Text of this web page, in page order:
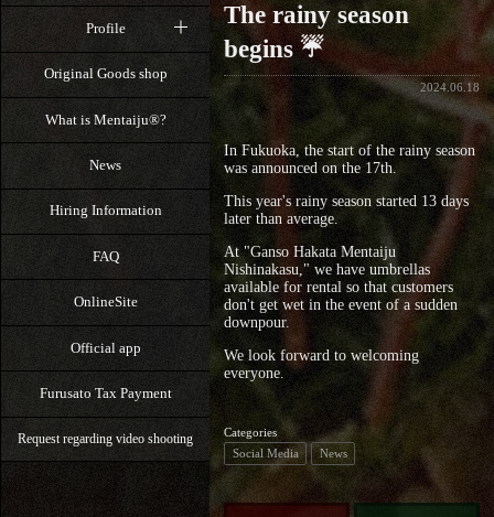
Profile
Original Goods shop
What is Mentaiju®?
News
Hiring Information
FAQ
OnlineSite
Official app
Furusato Tax Payment
Request regarding video shooting
The rainy season
begins ☔
2024.06.18
In Fukuoka, the start of the rainy season
was announced on the 17th.
This year's rainy season started 13 days
later than average.
At "Ganso Hakata Mentaiju
Nishinakasu," we have umbrellas
available for rental so that customers
don't get wet in the event of a sudden
downpour.
We look forward to welcoming
everyone.
Categories
Social Media
News